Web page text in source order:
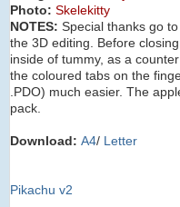
Photo: Skelekitty
NOTES: Special thanks go to
the 3D editing. Before
inside of tummy, as a
the coloured tabs on the
.PDO) much easier. The
pack.
Download: A4/ Letter
Pikachu v2